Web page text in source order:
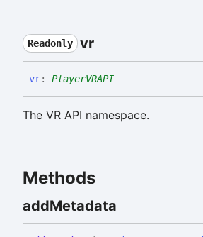
Readonly vr
vr: PlayerVRAPI
The VR API namespace.
Methods
addMetadata